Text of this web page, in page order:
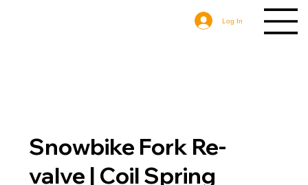
Log In
Snowbike Fork Re-
valve | Coil Spring